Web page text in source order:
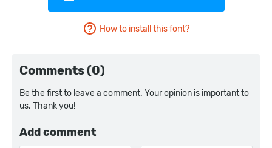
How to install this font?
Comments (0)
Be the first to leave a comment. Your opinion is important to
us. Thank you!
Add comment